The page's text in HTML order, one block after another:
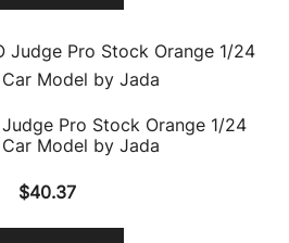
Pro Stock Orange 1/24
Model by Jada
$40.37